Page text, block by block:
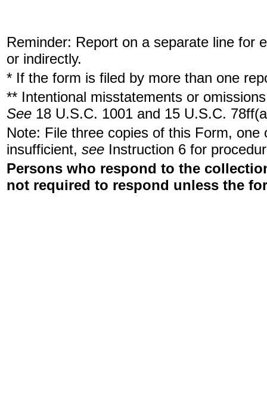
Reminder: Report on a separate line for
or indirectly.
* If the form is filed by more than one
** Intentional misstatements or
See 18 U.S.C. 1001 and 15 U.S.C.
Note: File three copies of this Form,
insufficient, see Instruction 6 for
Persons who respond to the
not required to respond unless the